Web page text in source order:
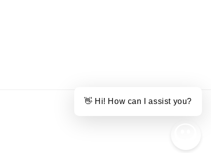
👋 Hi! How can I assist you?